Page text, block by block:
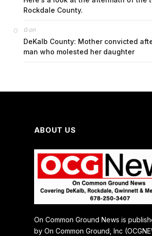
Rockdale County.
Gon
DeKalb County: Mother convicted
man who molested her daughter
ABOUT US
On Common Ground News is
by On Common Ground, Inc